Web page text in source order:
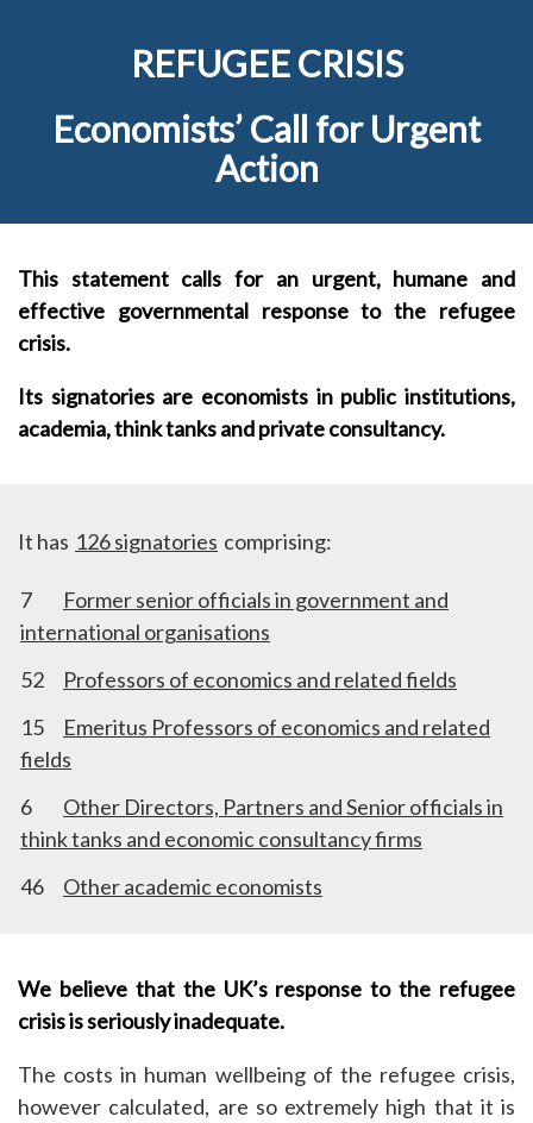
REFUGEE CRISIS
Economists’ Call for Urgent
Action
This statement calls for an urgent, humane and
effective governmental response to the refugee
crisis.
Its signatories are economists in public institutions,
academia, think tanks and private consultancy.
It has 126 signatories comprising:
7
Former senior officials in government and
international organisations
52
Professors of economics and related fields
15
Emeritus Professors of economics and related
fields
6
Other Directors, Partners and Senior officials in
think tanks and economic consultancy firms
46
Other academic economists
We believe that the UK’s response to the refugee
crisis is seriously inadequate.
The costs in human wellbeing of the refugee crisis,
however calculated, are so extremely high that it is